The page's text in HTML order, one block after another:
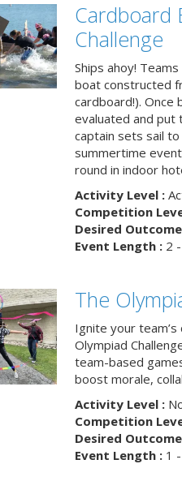
Cardboard
Challenge
Ships ahoy!
boat constructed
cardboard!). Once
evaluated and
captain sets sail
summertime
round in indoor
Activity Level :
Competition
Desired
Event Length :2 -
The
Ignite your
Olympiad
team-based
boost morale,
Activity Level :
Competition
Desired
Event Length :1 -